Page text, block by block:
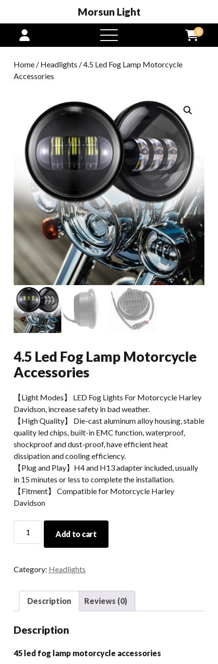
Morsun Light
open
menu
0
Home / Headlights / 4.5 Led Fog Lamp Motorcycle
Accessories
4.5 Led Fog Lamp Motorcycle
Accessories
【Light Modes】 LED Fog Lights For Motorcycle Harley
Davidson, increase safety in bad weather.
【High Quality】 Die-cast aluminum alloy housing, stable
quality led chips, built-in EMC function, waterproof,
shockproof and dust-proof, have efficient heat
dissipation and cooling efficiency.
【Plug and Play】H4 and H13 adapter included, usually
in 15 minutes or less to complete the installation.
【Fitment】 Compatible for Motorcycle Harley
Davidson
Motorcycle
quantity
Add to cart
Category: Headlights
Description Reviews (0)
Description
45 led fog lamp motorcycle accessories